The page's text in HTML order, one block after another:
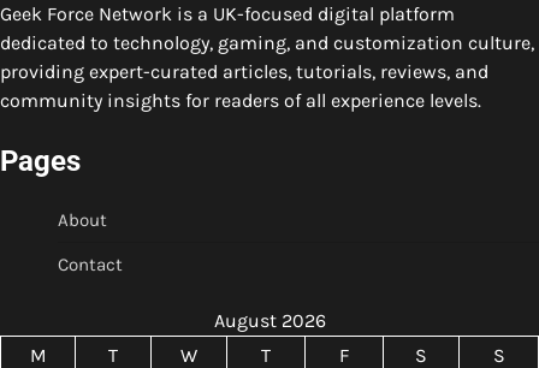
Geek Force Network is a UK-focused digital platform
dedicated to technology, gaming, and customization culture,
providing expert-curated articles, tutorials, reviews, and
community insights for readers of all experience levels.
Pages
About
Contact
August 2026
M
T W T F S
S